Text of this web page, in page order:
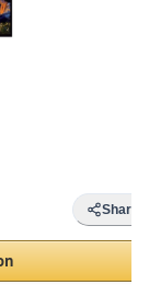
Share